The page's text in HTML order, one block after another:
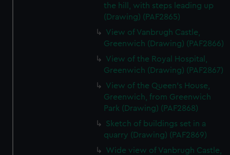
the hill, with steps leading up
(Drawing) (PAF2865)
View of Vanbrugh Castle,
Greenwich (Drawing) (PAF2866)
View of the Royal Hospital,
Greenwich (Drawing) (PAF2867)
View of the Queen's House,
Greenwich, from Greenwich
Park (Drawing) (PAF2868)
Sketch of buildings set in a
quarry (Drawing) (PAF2869)
Wide view of Vanbrugh Castle,